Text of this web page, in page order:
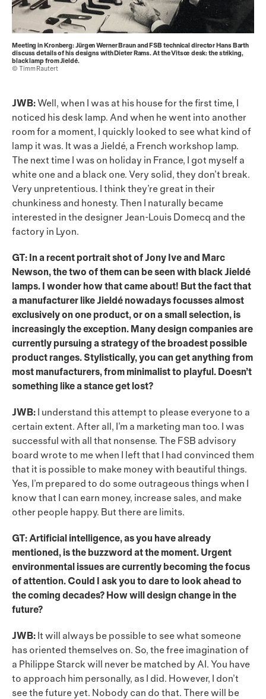
Meeting in Kronberg: Jürgen Werner Braun and FSB technical director Hans Barth
discuss details of his designs with Dieter Rams. At the Vitsœ desk: the striking,
black lamp from Jieldé.
© Timm Rautert
JWB: Well, when I was at his house for the first time, I
noticed his desk lamp. And when he went into another
room for a moment, I quickly looked to see what kind of
lamp it was. It was a Jieldé, a French workshop lamp.
The next time I was on holiday in France, I got myself a
white one and a black one. Very solid, they don’t break.
Very unpretentious. I think they’re great in their
chunkiness and honesty. Then I naturally became
interested in the designer Jean-Louis Domecq and the
factory in Lyon.
GT: In a recent portrait shot of Jony Ive and Marc
Newson, the two of them can be seen with black Jieldé
lamps. I wonder how that came about! But the fact that
a manufacturer like Jieldé nowadays focusses almost
exclusively on one product, or on a small selection, is
increasingly the exception. Many design companies are
currently pursuing a strategy of the broadest possible
product ranges. Stylistically, you can get anything from
most manufacturers, from minimalist to playful. Doesn’t
something like a stance get lost?
JWB:
I understand this attempt to please everyone to a
certain extent. After all, I’m a marketing man too. I was
successful with all that nonsense. The FSB advisory
board wrote to me when I left that I had convinced them
that it is possible to make money with beautiful things.
Yes, I’m prepared to do some outrageous things when I
know that I can earn money, increase sales, and make
other people happy. But there are limits.
GT: Artificial intelligence, as you have already
mentioned, is the buzzword at the moment. Urgent
environmental issues are currently becoming the focus
of attention. Could I ask you to dare to look ahead to
the coming decades? How will design change in the
future?
JWB: It will always be possible to see what someone
has oriented themselves on. So, the free imagination of
a Philippe Starck will never be matched by AI. You have
to approach him personally, as I did. However, I don’t
see the future yet. Nobody can do that. There will be